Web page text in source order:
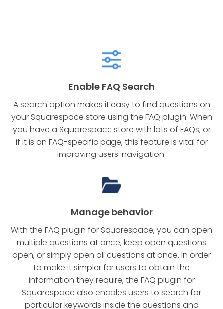
Enable FAQ Search
A search option makes it easy to find questions on
your Squarespace store using the FAQ plugin. When
you have a Squarespace store with lots of FAQs, or
if it is an FAQ-specific page, this feature is vital for
improving users' navigation.
Manage behavior
With the FAQ plugin for Squarespace, you can open
multiple questions at once, keep open questions
open, or simply open all questions at once. In order
to make it simpler for users to obtain the
information they require, the FAQ plugin for
Squarespace also enables users to search for
particular keywords inside the questions and